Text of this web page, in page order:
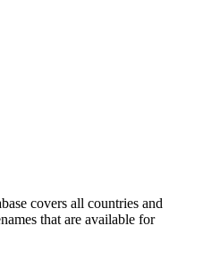
covers all countries and
that are available for